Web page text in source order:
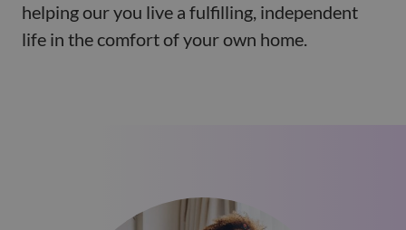
helping our you live a fulfilling, independent
life in the comfort of your own home.